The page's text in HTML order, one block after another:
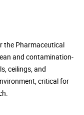
the Pharmaceutical
and contamination-
ceilings, and
critical for